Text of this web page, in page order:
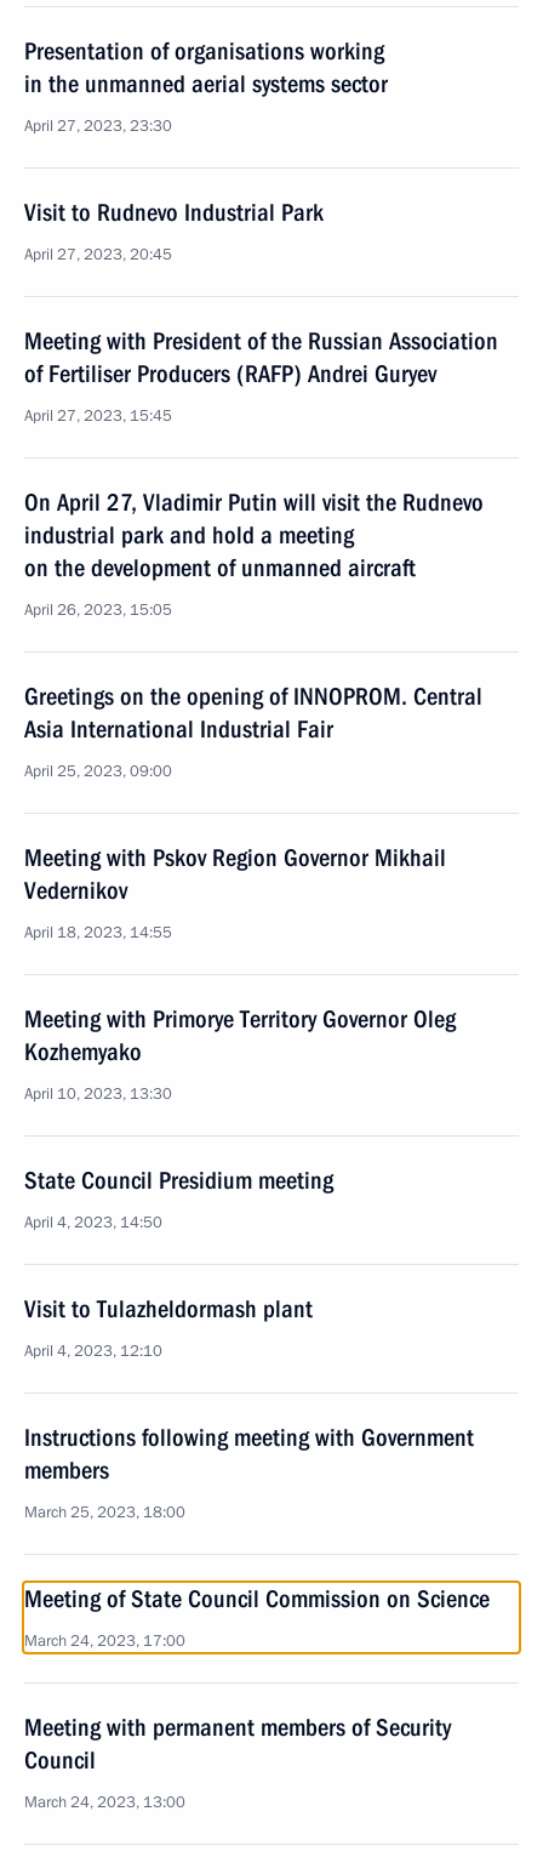
Presentation of organisations working
in the unmanned aerial systems sector
April 27, 2023, 23:30
Visit to Rudnevo Industrial Park
April 27, 2023, 20:45
Meeting with President of the Russian Association
of Fertiliser Producers (RAFP) Andrei Guryev
April 27, 2023, 15:45
On April 27, Vladimir Putin will visit the Rudnevo
industrial park and hold a meeting
on the development of unmanned aircraft
April 26, 2023, 15:05
Greetings on the opening of INNOPROM. Central
Asia International Industrial Fair
April 25, 2023, 09:00
Meeting with Pskov Region Governor Mikhail
Vedernikov
April 18, 2023, 14:55
Meeting with Primorye Territory Governor Oleg
Kozhemyako
April 10, 2023, 13:30
State Council Presidium meeting
April 4, 2023, 14:50
Visit to Tulazheldormash plant
April 4, 2023, 12:10
Instructions following meeting with Government
members
March 25, 2023, 18:00
Meeting of State Council Commission on Science
March 24, 2023, 17:00
Meeting with permanent members of Security
Council
March 24, 2023, 13:00